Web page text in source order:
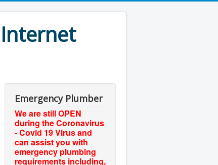
Emergency Plumber
We are still OPEN
during the Coronavirus
- Covid 19 Virus and
can assist you with
emergency plumbing
requirements including,